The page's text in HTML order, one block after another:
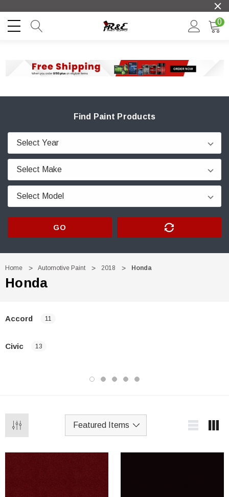
0
Find Paint Products
GO
Home Automotive Paint 2018 Honda
Honda
Accord 11
Civic 13